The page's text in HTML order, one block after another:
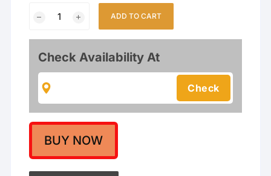
Traditional
Maharashtrian
Necklace
Jewellery
With
Tops
Girls
ADD TO CART
Check Availability At
BUY NOW